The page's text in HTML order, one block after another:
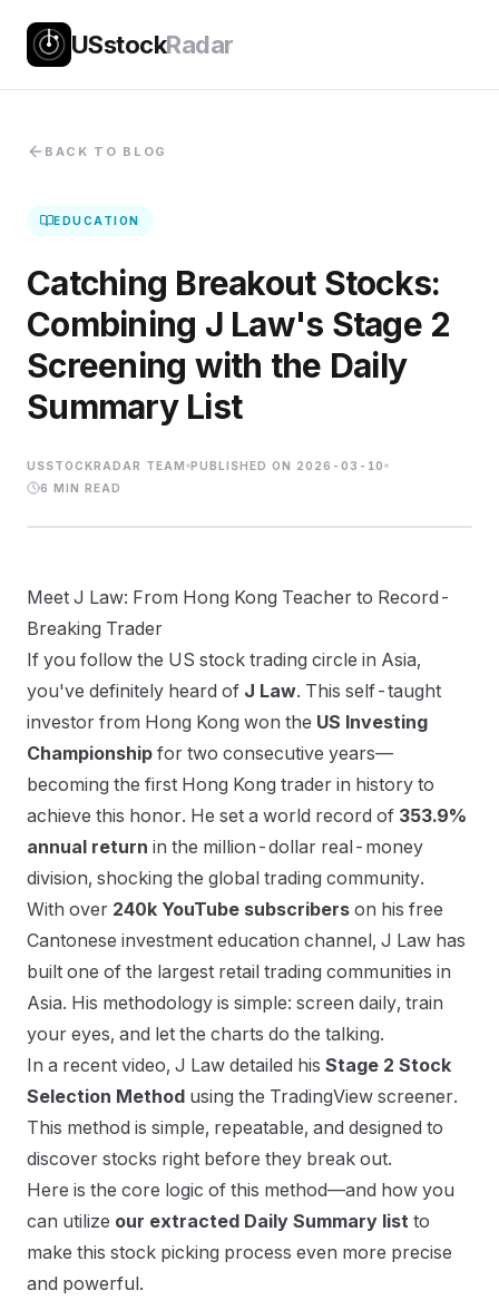
USstockRadar
BACK TO BLOG
EDUCATION
Catching Breakout Stocks:
Combining J Law's Stage 2
Screening with the Daily
Summary List
USSTOCKRADAR TEAM PUBLISHED ON 2026-03-10
6 MIN READ
Catching Breakout Stocks: Combining J
Law's Stage 2 Screening with the Daily
Summary List
Meet J Law: From Hong Kong Teacher to Record-
Breaking Trader
If you follow the US stock trading circle in Asia,
you've definitely heard of J Law. This self-taught
investor from Hong Kong won the US Investing
Championship for two consecutive years—
becoming the first Hong Kong trader in history to
achieve this honor. He set a world record of 353.9%
annual return in the million-dollar real-money
division, shocking the global trading community.
With over 240k YouTube subscribers on his free
Cantonese investment education channel, J Law has
built one of the largest retail trading communities in
Asia. His methodology is simple: screen daily, train
your eyes, and let the charts do the talking.
In a recent video, J Law detailed his Stage 2 Stock
Selection Method using the TradingView screener.
This method is simple, repeatable, and designed to
discover stocks right before they break out.
Here is the core logic of this method—and how you
can utilize our extracted Daily Summary list to
make this stock picking process even more precise
and powerful.